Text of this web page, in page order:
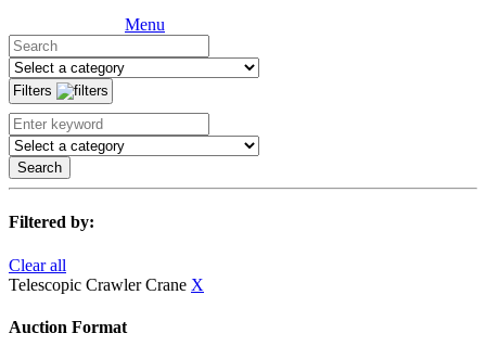
Menu
Filters
Search
Filtered by:
Clear all
Telescopic Crawler Crane X
Auction Format